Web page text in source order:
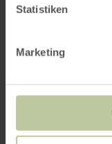
Statistiken
Marketing